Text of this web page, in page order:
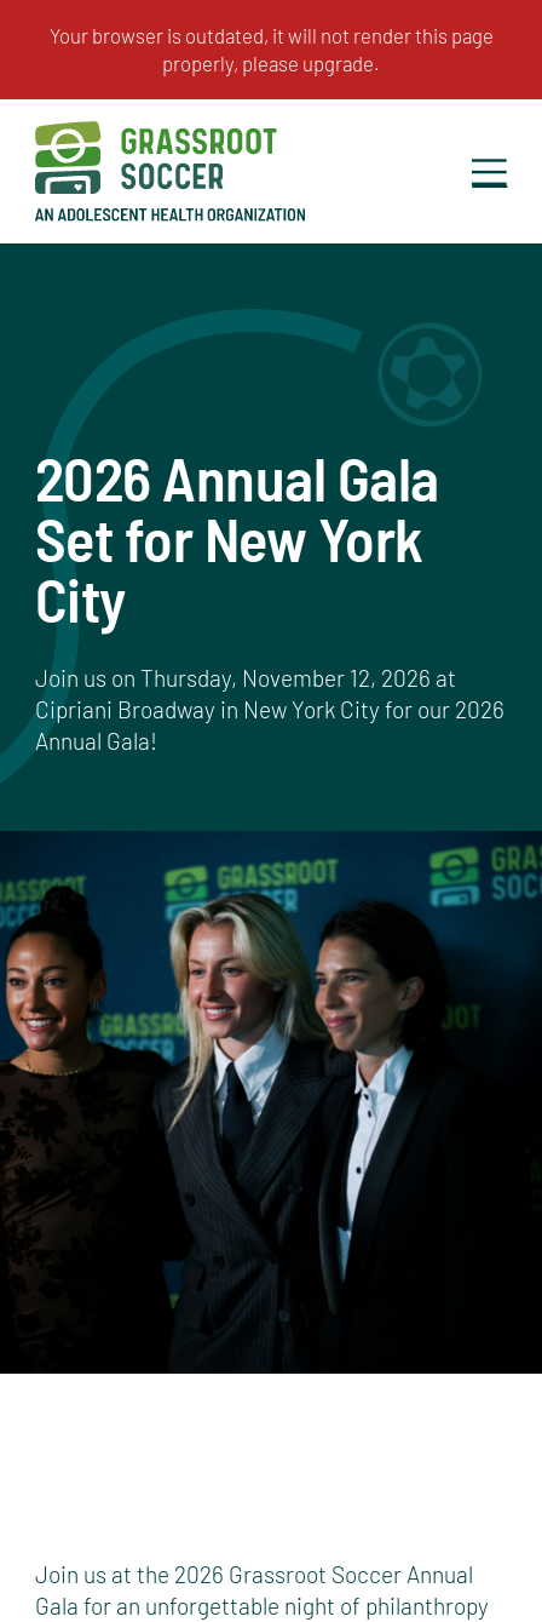
2026 Annual Gala
Set for New York
City
Join us on Thursday, November 12, 2026 at
Cipriani Broadway in New York City for our 2026
Annual Gala!
Join us at the 2026 Grassroot Soccer Annual
Gala for an unforgettable night of philanthropy